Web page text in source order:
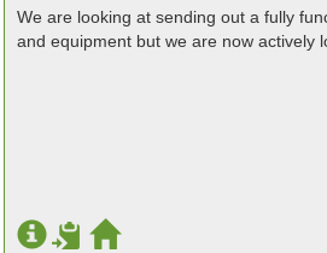
We are looking at sending out a fully
and equipment but we are now actively